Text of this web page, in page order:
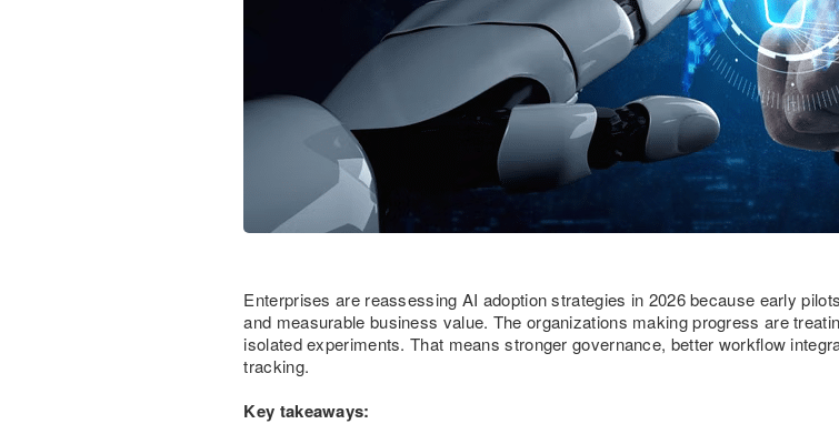
Enterprises are reassessing AI adoption strategies in 2026 because early
and measurable business value. The organizations making progress are
isolated experiments. That means stronger governance, better workflow
tracking.
Key takeaways: